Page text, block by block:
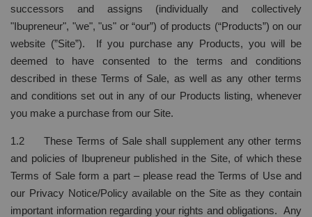
successors and assigns (individually and collectively
"Ibupreneur", "we", "us" or “our”) of products (“Products”) on our
website (”Site”). If you purchase any Products, you will be
deemed to have consented to the terms and conditions
described in these Terms of Sale, as well as any other terms
and conditions set out in any of our Products listing, whenever
you make a purchase from our Site.
1.2 These Terms of Sale shall supplement any other terms
and policies of Ibupreneur published in the Site, of which these
Terms of Sale form a part – please read the Terms of Use and
our Privacy Notice/Policy available on the Site as they contain
important information regarding your rights and obligations. Any